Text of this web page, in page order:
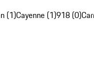
(1)Cayenne (1)918 (0)